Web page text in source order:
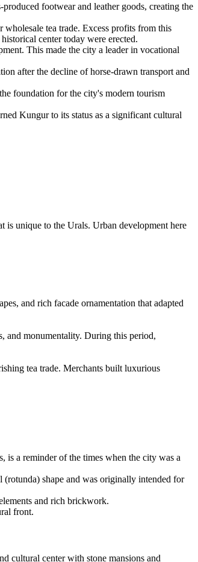
footwear and leather goods, creating the
tea trade. Excess profits from this
center today were erected.
This made the city a leader in vocational
after the decline of horse-drawn transport and
foundation for the city's modern tourism
Kungur to its status as a significant cultural
is unique to the Urals. Urban development here
and rich facade ornamentation that adapted
and monumentality. During this period,
tea trade. Merchants built luxurious
is a reminder of the times when the city was a
shape and was originally intended for
and rich brickwork.
front.
cultural center with stone mansions and